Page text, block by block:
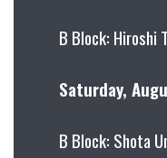
B Block: Hiroshi
Saturday,
B Block: Shota